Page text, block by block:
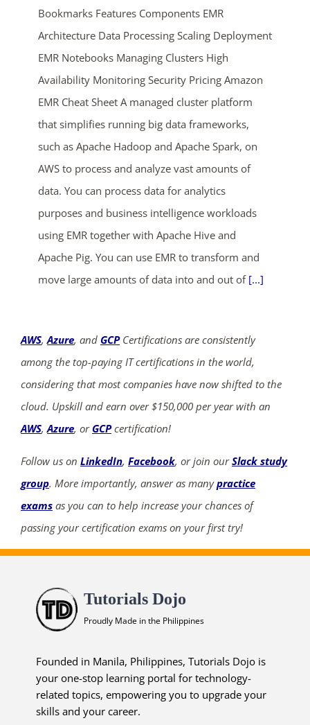
Bookmarks Features Components EMR
Architecture Data Processing Scaling Deployment
EMR Notebooks Managing Clusters High
Availability Monitoring Security Pricing Amazon
EMR Cheat Sheet A managed cluster platform
that simplifies running big data frameworks,
such as Apache Hadoop and Apache Spark, on
AWS to process and analyze vast amounts of
data. You can process data for analytics
purposes and business intelligence workloads
using EMR together with Apache Hive and
Apache Pig. You can use EMR to transform and
move large amounts of data into and out of [...]
AWS,Azure, and GCPCertifications are consistently
among the top-paying IT certifications in the world,
considering that most companies have now shifted to the
cloud. Upskill and earn over $150,000 per year with an
AWS,Azure, or GCPcertification!
Follow us on LinkedIn, Facebook, or join ourSlack study
group. More importantly, answer as manypractice
exams as you can to help increase your chances of
passing your certification exams on your first try!
Tutorials Dojo
Proudly Made in the Philippines
Founded in Manila, Philippines, Tutorials Dojo is
your one-stop learning portal for technology-
related topics, empowering you to upgrade your
skills and your career.
ends in...
03 21 22 41
SHOP NOW